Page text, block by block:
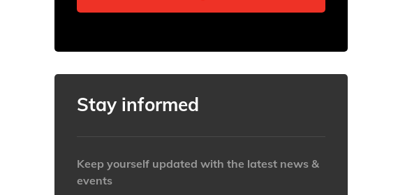
Stay informed
Keep yourself updated with the latest news &
events